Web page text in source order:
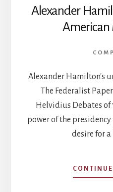
Alexander
American
Alexander Hamilton's
The Federalist
Helvidius Debates of
power of the
desire for